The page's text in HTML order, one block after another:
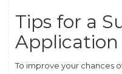
Tips for a
Application
To improve your chances